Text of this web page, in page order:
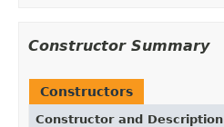
Constructor Summary
Constructors
Constructor and Description